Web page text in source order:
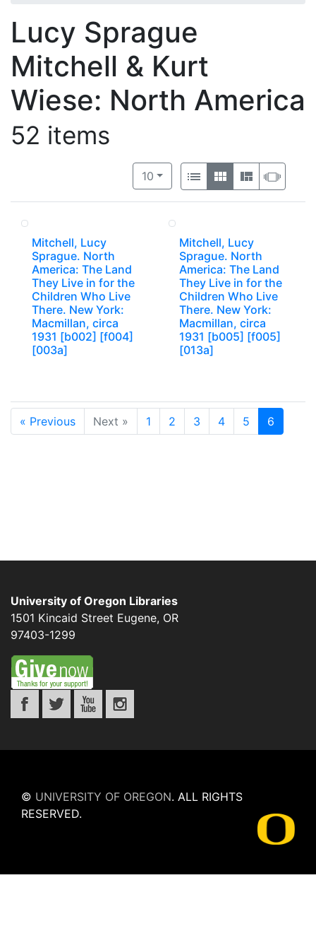
Lucy Sprague
Mitchell & Kurt
Wiese: North America
52 items
Number of results to display per
10per page
View results as:
List GalleryMasonry
Mitchell, Lucy
Sprague. North
America: The Land
They Live in for the
Children Who Live
There. New York:
Macmillan, circa
1931 [b002] [f004]
[003a]
Mitchell, Lucy
Sprague. North
America: The Land
They Live in for the
Children Who Live
There. New York:
Macmillan, circa
1931 [b005] [f005]
[013a]
« Previous Next » 1 2 3 4 5 6
University of Oregon Libraries
1501 Kincaid Street Eugene, OR
97403-1299
© UNIVERSITY OF OREGON. ALL RIGHTS
RESERVED.